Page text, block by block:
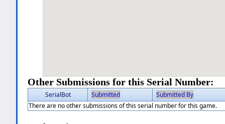
Other Submissions for this Serial Number:
SerialBot Submitted
Submitted By
There are no other submissions of this serial number for this game.